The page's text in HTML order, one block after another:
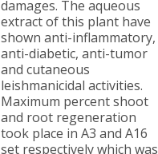
damages. The aqueous
extract of this plant have
shown anti-inflammatory,
anti-diabetic, anti-tumor
and cutaneous
leishmanicidal activities.
Maximum percent shoot
and root regeneration
took place in A3 and A16
set respectively which was